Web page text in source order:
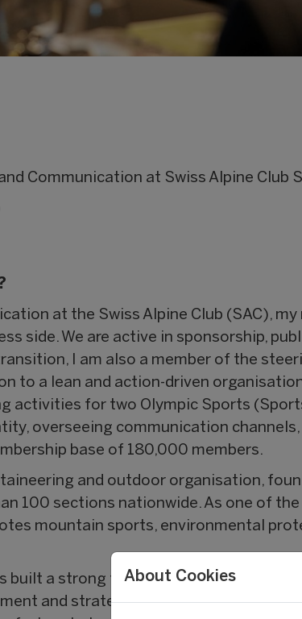
Communication at Swiss Alpine Club
at the Swiss Alpine Club (SAC),
side. We are active in sponsorship,
I am also a member of the
to a lean and action-driven
activities for two Olympic Sports
overseeing communication
base of 180,000 members.
and outdoor organisation,
100 sections nationwide. As one of
mountain sports, environmental
built a strong foundation across sports
and strategic communication —
About Cookies